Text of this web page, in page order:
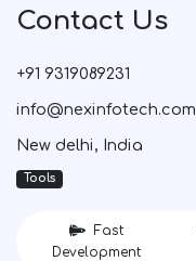
Contact Us
+91 9319089231
info@nexinfotech.com
New delhi, India
Tools
Fast
Development